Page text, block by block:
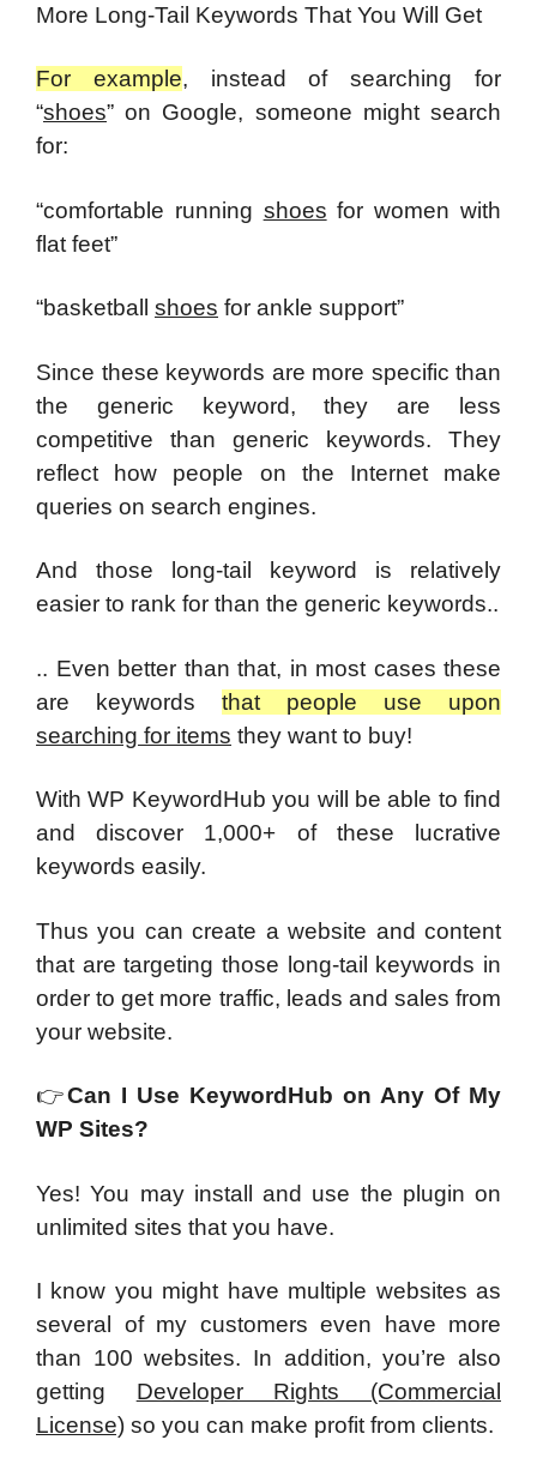
More Long-Tail Keywords That You Will Get
For example, instead of searching for
“shoes” on Google, someone might search
for:
“comfortable running shoes for women with
flat feet”
“basketball shoes for ankle support”
Since these keywords are more specific than
the generic keyword, they are less
competitive than generic keywords. They
reflect how people on the Internet make
queries on search engines.
And those long-tail keyword is relatively
easier to rank for than the generic keywords..
.. Even better than that, in most cases these
are keywords that people use upon
searching for items they want to buy!
With WP KeywordHub you will be able to find
and discover 1,000+ of these lucrative
keywords easily.
Thus you can create a website and content
that are targeting those long-tail keywords in
order to get more traffic, leads and sales from
your website.
👉Can I Use KeywordHub on Any Of My
WP Sites?
Yes! You may install and use the plugin on
unlimited sites that you have.
I know you might have multiple websites as
several of my customers even have more
than 100 websites. In addition, you’re also
getting Developer Rights (Commercial
License) so you can make profit from clients.